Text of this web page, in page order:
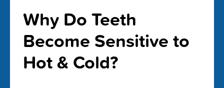
Why Do Teeth
Become Sensitive to
Hot & Cold?